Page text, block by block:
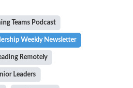
Teams Podcast
Weekly Newsletter
Remotely
Leaders